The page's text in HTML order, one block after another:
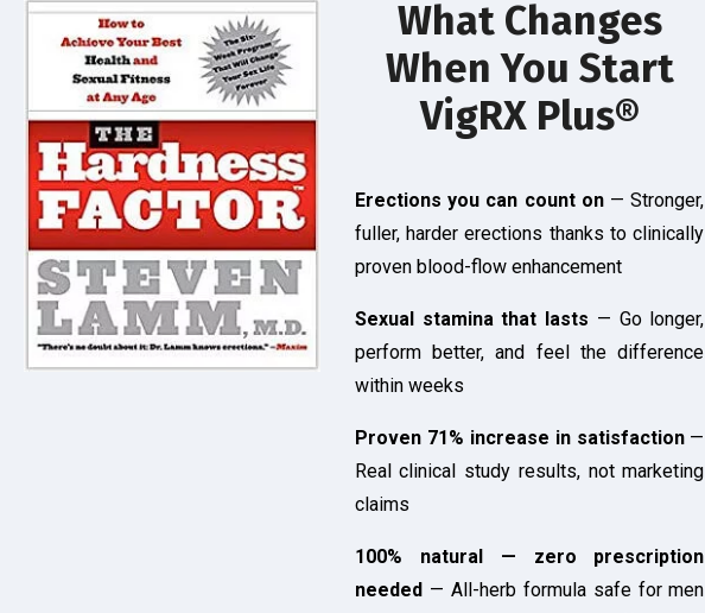
What Changes
When You Start
VigRX Plus®
Erections you can count on— Stronger,
fuller, harder erections thanks to clinically
proven blood-flow enhancement
Sexual stamina that lasts — Go longer,
perform better, and feel the difference
within weeks
Proven 71% increase in satisfaction—
Real clinical study results, not marketing
claims
100% natural — zero prescription
needed — All-herb formula safe for men